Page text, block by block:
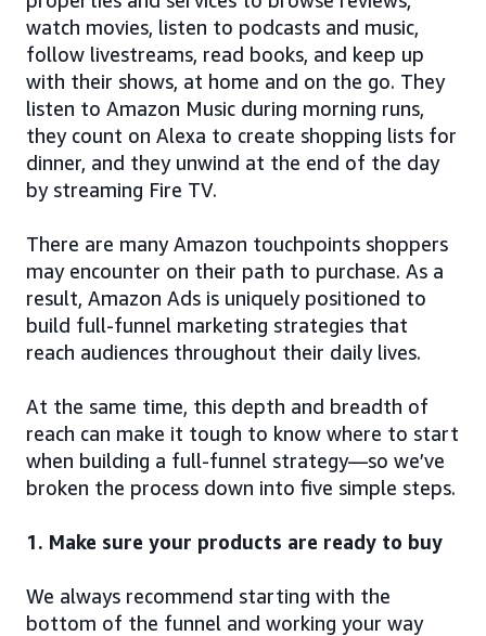
watch movies, listen to podcasts and music,
follow livestreams, read books, and keep up
with their shows, at home and on the go. They
listen to Amazon Music during morning runs,
they count on Alexa to create shopping lists for
dinner, and they unwind at the end of the day
by streaming Fire TV.
There are many Amazon touchpoints shoppers
may encounter on their path to purchase. As a
result, Amazon Ads is uniquely positioned to
build full-funnel marketing strategies that
reach audiences throughout their daily lives.
At the same time, this depth and breadth of
reach can make it tough to know where to start
when building a full-funnel strategy—so we’ve
broken the process down into five simple steps.
1. Make sure your products are ready to buy
We always recommend starting with the
bottom of the funnel and working your way